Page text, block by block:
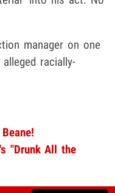
manager on one
racially-
"Drunk All the